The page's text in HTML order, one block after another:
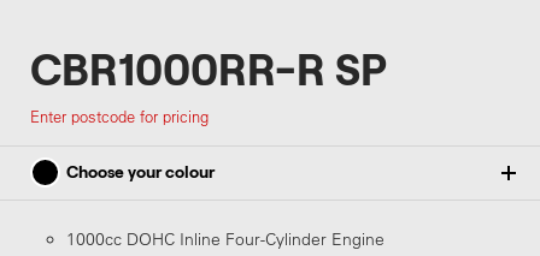
CBR1000RR-R SP
Enter postcode for pricing
Choose your colour
1000cc DOHC Inline Four-Cylinder Engine